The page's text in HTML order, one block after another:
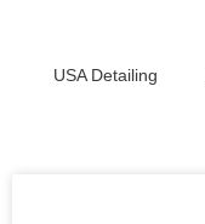
USA Detailing